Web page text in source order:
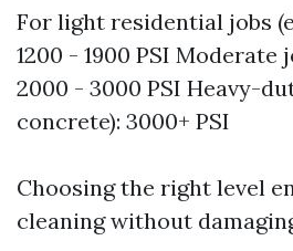
For light residential jobs
1200 - 1900 PSI Moderate
2000 - 3000 PSI Heavy-
concrete): 3000+ PSI
Choosing the right level
cleaning without